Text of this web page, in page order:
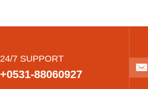
24/7 SUPPORT
+0531-88060927